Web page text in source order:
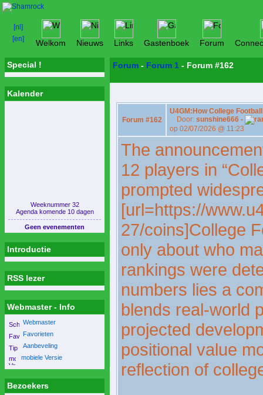
Welkom Nieuws Links Gastenboek Forum
Special !
Kalender
Weeknummer 32
Agenda komende 10 dagen
Geen evenementen
Introductie
RSS lezer
Webmaster - Info
Webmaster
Favorieten
Aanbeveling
mobiele Versie
Bezoekers
Forum - Forum 1 - Forum #162
Forum #162
U4GM:How College
Door: sunshine666 -
op 02/07/2026 @ 11:23
The
12 players in
prompted
[url=https://
27/coins]College
only about who
rankings were
numbers lies a
blends real-world
projected
positional value
reflection of